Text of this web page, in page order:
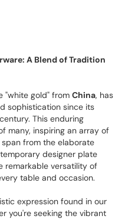
A Blend of Tradition
"white gold" from China, has
sophistication since its
This enduring
many, inspiring an array of
from the elaborate
designer plate
remarkable versatility of
table and occasion.
expression found in our
you're seeking the vibrant